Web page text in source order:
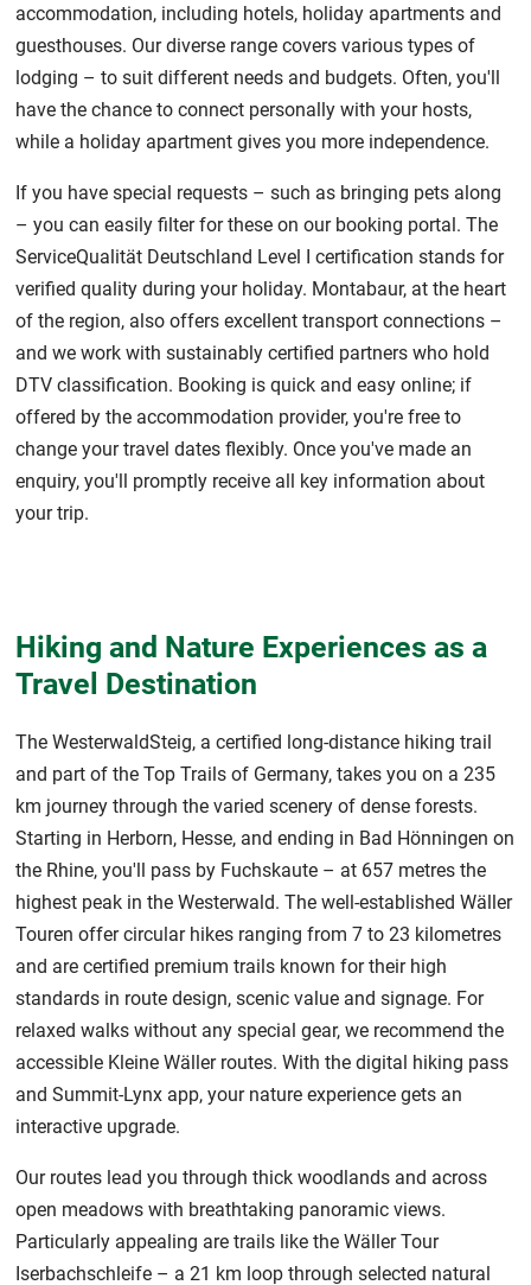
accommodation, including hotels, holiday apartments and
guesthouses. Our diverse range covers various types of
lodging – to suit different needs and budgets. Often, you'll
have the chance to connect personally with your hosts,
while a holiday apartment gives you more independence.
If you have special requests – such as bringing pets along
– you can easily filter for these on our booking portal. The
ServiceQualität Deutschland Level I certification stands for
verified quality during your holiday. Montabaur, at the heart
of the region, also offers excellent transport connections –
and we work with sustainably certified partners who hold
DTV classification. Booking is quick and easy online; if
offered by the accommodation provider, you're free to
change your travel dates flexibly. Once you've made an
enquiry, you'll promptly receive all key information about
your trip.
Hiking and Nature Experiences as a
Travel Destination
The WesterwaldSteig, a certified long-distance hiking trail
and part of the Top Trails of Germany, takes you on a 235
km journey through the varied scenery of dense forests.
Starting in Herborn, Hesse, and ending in Bad Hönningen on
the Rhine, you'll pass by Fuchskaute – at 657 metres the
highest peak in the Westerwald. The well-established Wäller
Touren offer circular hikes ranging from 7 to 23 kilometres
and are certified premium trails known for their high
standards in route design, scenic value and signage. For
relaxed walks without any special gear, we recommend the
accessible Kleine Wäller routes. With the digital hiking pass
and Summit-Lynx app, your nature experience gets an
interactive upgrade.
Our routes lead you through thick woodlands and across
open meadows with breathtaking panoramic views.
Particularly appealing are trails like the Wäller Tour
Iserbachschleife – a 21 km loop through selected natural